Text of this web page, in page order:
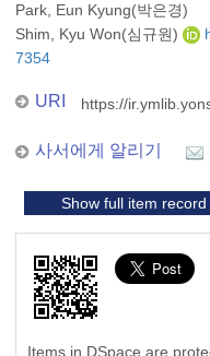
Park, Eun Kyung(박은경)
Shim, Kyu Won(심규원)
7354
URI https://
사서에게 알리기
Show full item record
Items in DSpace are